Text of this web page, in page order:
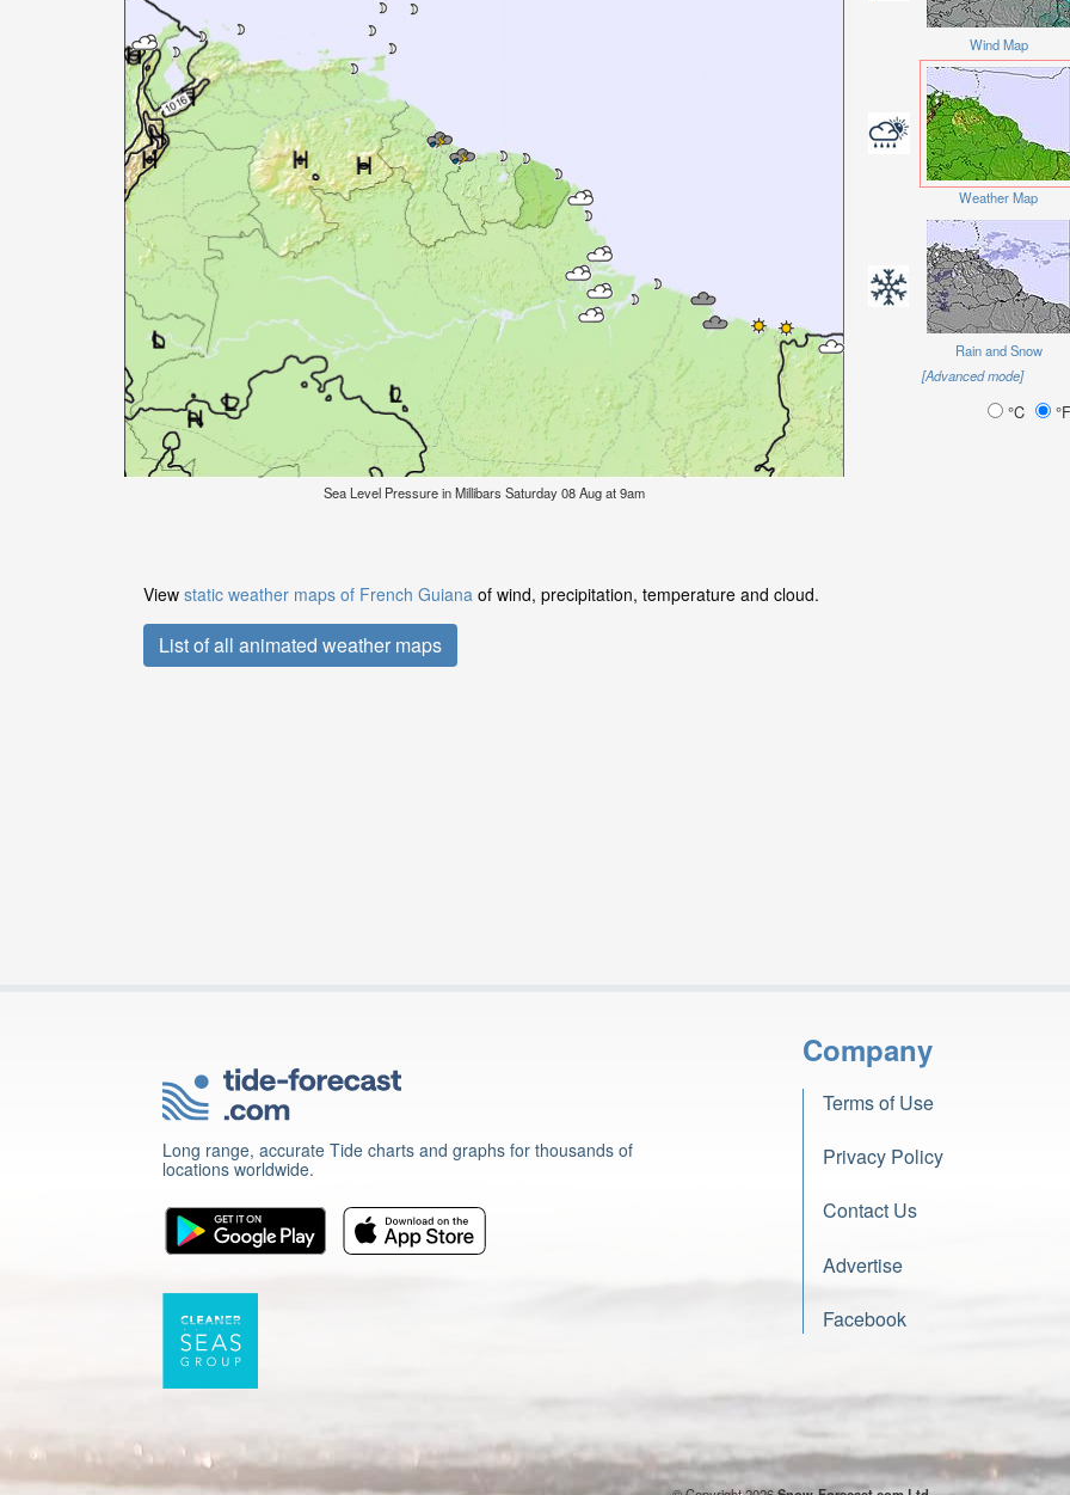
Sea Level Pressure in Millibars Saturday 08 Aug at 9am
Wind Map
Weather Map
Rain and Snow
[Advanced mode]
°C °F
View static weather maps of French Guiana of wind, precipitation, temperature and cloud.
List of all animated weather maps
Long range, accurate Tide charts and graphs for thousands of
locations worldwide.
Company
Terms of Use
Privacy Policy
Contact Us
Advertise
Facebook